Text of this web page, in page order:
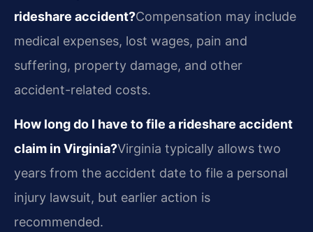
rideshare accident?Compensation may include
medical expenses, lost wages, pain and
suffering, property damage, and other
accident-related costs.
How long do I have to file a rideshare accident
claim in Virginia?Virginia typically allows two
years from the accident date to file a personal
injury lawsuit, but earlier action is
recommended.